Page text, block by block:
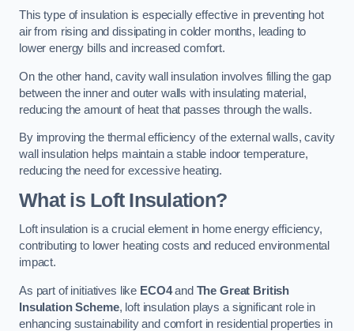
This type of insulation is especially effective in preventing hot
air from rising and dissipating in colder months, leading to
lower energy bills and increased comfort.
On the other hand, cavity wall insulation involves filling the gap
between the inner and outer walls with insulating material,
reducing the amount of heat that passes through the walls.
By improving the thermal efficiency of the external walls, cavity
wall insulation helps maintain a stable indoor temperature,
reducing the need for excessive heating.
What is Loft Insulation?
Loft insulation is a crucial element in home energy efficiency,
contributing to lower heating costs and reduced environmental
impact.
As part of initiatives like ECO4and The Great British
Insulation Scheme, loft insulation plays a significant role in
enhancing sustainability and comfort in residential properties in